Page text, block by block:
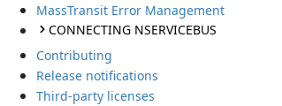
MassTransit Error Management
CONNECTING NSERVICEBUS
Contributing
Release notifications
Third-party licenses